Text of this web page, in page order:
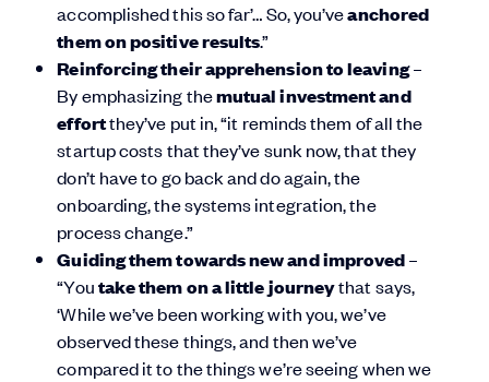
accomplished this so far’… So, you’veanchored
them on positive results.”
Reinforcing their apprehension to leaving–
By emphasizing themutual investment and
effortthey’ve put in, “it reminds them of all the
startup costs that they’ve sunk now, that they
don’t have to go back and do again, the
onboarding, the systems integration, the
process change.”
Guiding them towards new and improved–
“Youtake them on a little journeythat says,
‘While we’ve been working with you, we’ve
observed these things, and then we’ve
compared it to the things we’re seeing when we